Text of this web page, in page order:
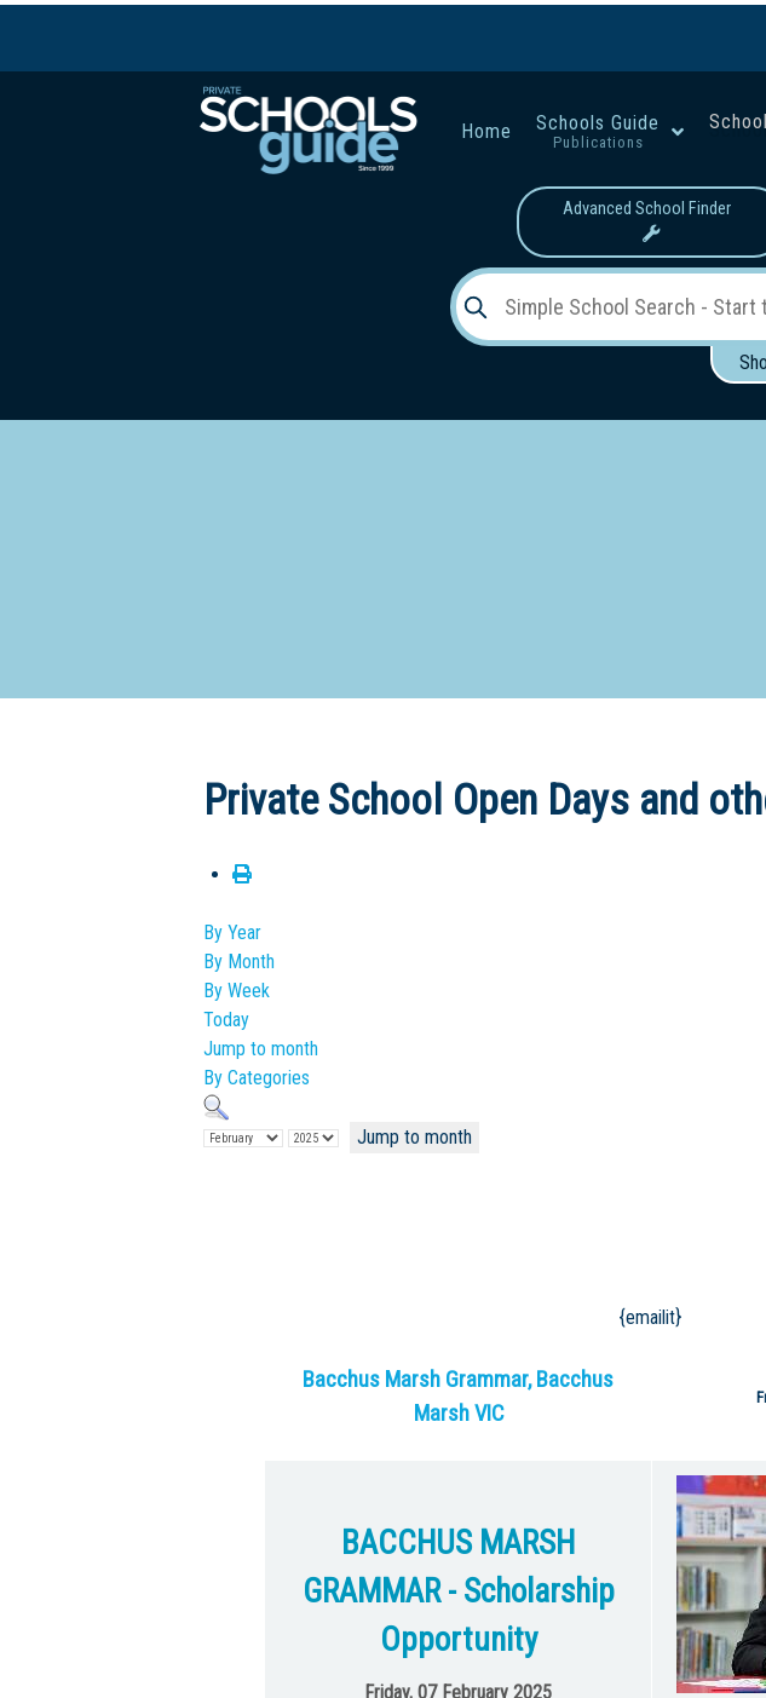
Home Schools Guide
Publications
Advanced School Finder
Private School Open Days and
By Year
By Month
By Week
Today
Jump to month
By Categories
Jump to month
{emailit}
Bacchus Marsh Grammar, Bacchus
Marsh VIC
BACCHUS MARSH
GRAMMAR - Scholarship
Opportunity
Friday, 07 February 2025